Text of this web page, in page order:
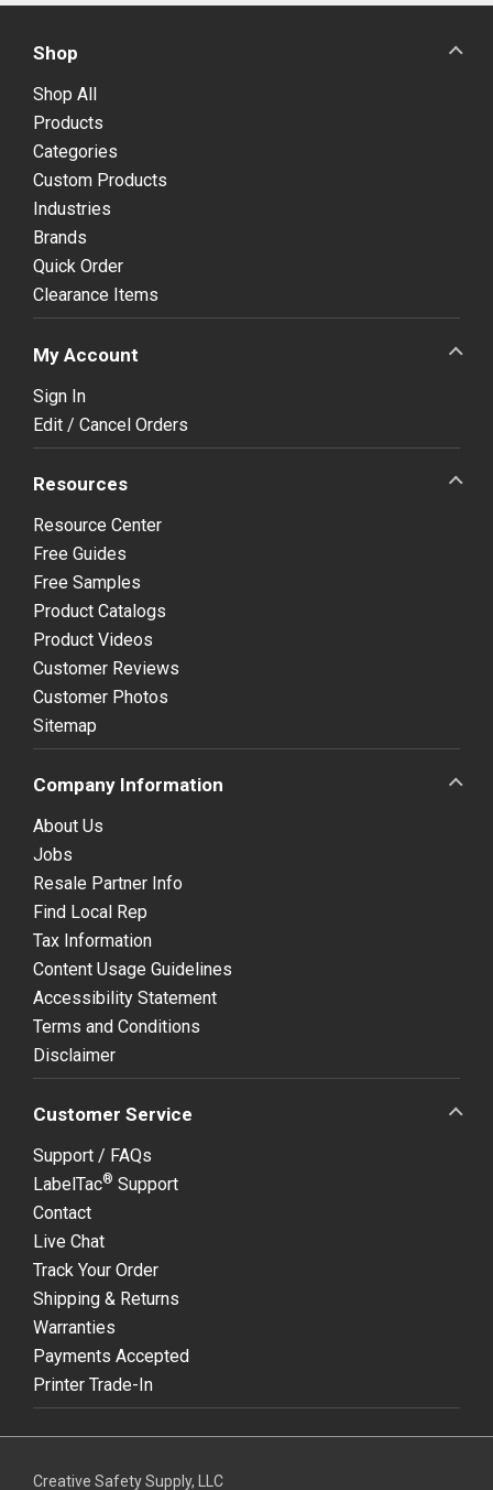
Shop
Shop All
Products
Categories
Custom Products
Industries
Brands
Quick Order
Clearance Items
My Account
Sign In
Edit / Cancel Orders
Resources
Resource Center
Free Guides
Free Samples
Product Catalogs
Product Videos
Customer Reviews
Customer Photos
Sitemap
Company Information
About Us
Jobs
Resale Partner Info
Find Local Rep
Tax Information
Content Usage Guidelines
Accessibility Statement
Terms and Conditions
Disclaimer
Customer Service
Support / FAQs
LabelTac® Support
Contact
Live Chat
Track Your Order
Shipping & Returns
Warranties
Payments Accepted
Printer Trade-In
Creative Safety Supply, LLC